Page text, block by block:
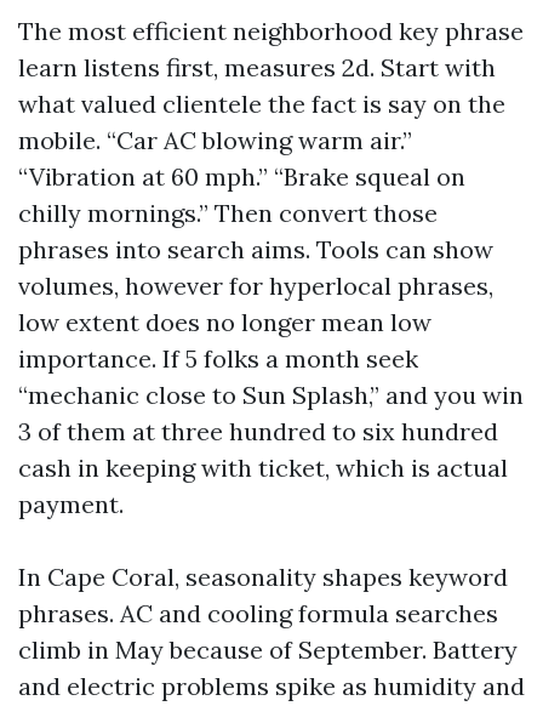
The most efficient neighborhood key phrase
learn listens first, measures 2d. Start with
what valued clientele the fact is say on the
mobile. “Car AC blowing warm air.”
“Vibration at 60 mph.” “Brake squeal on
chilly mornings.” Then convert those
phrases into search aims. Tools can show
volumes, however for hyperlocal phrases,
low extent does no longer mean low
importance. If 5 folks a month seek
“mechanic close to Sun Splash,” and you win
3 of them at three hundred to six hundred
cash in keeping with ticket, which is actual
payment.
In Cape Coral, seasonality shapes keyword
phrases. AC and cooling formula searches
climb in May because of September. Battery
and electric problems spike as humidity and